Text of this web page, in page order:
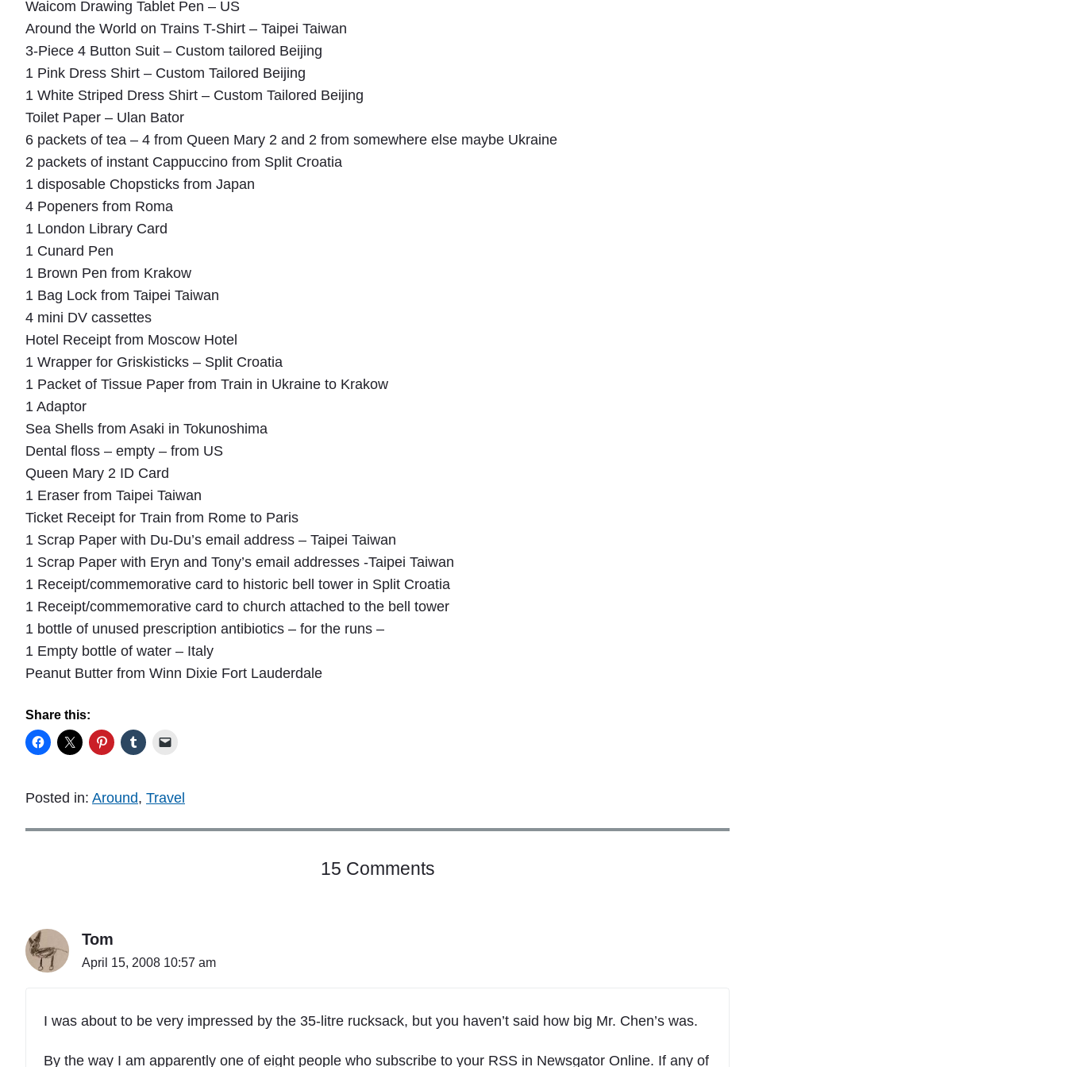
Waicom Drawing Tablet Pen – US
Around the World on Trains T-Shirt – Taipei Taiwan
3-Piece 4 Button Suit – Custom tailored Beijing
1 Pink Dress Shirt – Custom Tailored Beijing
1 White Striped Dress Shirt – Custom Tailored Beijing
Toilet Paper – Ulan Bator
6 packets of tea – 4 from Queen Mary 2 and 2 from somewhere else maybe Ukraine
2 packets of instant Cappuccino from Split Croatia
1 disposable Chopsticks from Japan
4 Popeners from Roma
1 London Library Card
1 Cunard Pen
1 Brown Pen from Krakow
1 Bag Lock from Taipei Taiwan
4 mini DV cassettes
Hotel Receipt from Moscow Hotel
1 Wrapper for Griskisticks – Split Croatia
1 Packet of Tissue Paper from Train in Ukraine to Krakow
1 Adaptor
Sea Shells from Asaki in Tokunoshima
Dental floss – empty – from US
Queen Mary 2 ID Card
1 Eraser from Taipei Taiwan
Ticket Receipt for Train from Rome to Paris
1 Scrap Paper with Du-Du’s email address – Taipei Taiwan
1 Scrap Paper with Eryn and Tony’s email addresses -Taipei Taiwan
1 Receipt/commemorative card to historic bell tower in Split Croatia
1 Receipt/commemorative card to church attached to the bell tower
1 bottle of unused prescription antibiotics – for the runs –
1 Empty bottle of water – Italy
Peanut Butter from Winn Dixie Fort Lauderdale
Share this:
Posted in: Around, Travel
15 Commentso
h
n
Tom
April 15, 2008 10:57 am
I was about to be very impressed by the 35-litre rucksack, but you haven’t said how big Mr. Chen’s was.
By the way I am apparently one of eight people who subscribe to your RSS in Newsgator Online. If any of